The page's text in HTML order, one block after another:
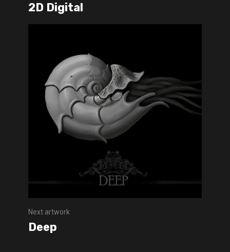
2D Digital
Next artwork
Deep